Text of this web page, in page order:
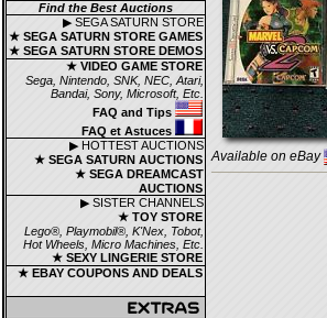
Find the Best Auctions
▶ SEGA SATURN STORE
★ SEGA SATURN STORE GAMES
★ SEGA SATURN STORE DEMOS
★ VIDEO GAME STORE
Sega, Nintendo, SNK, NEC, Atari,
Bandai, Sony, Microsoft, Etc.
FAQ and Tips
FAQ et Astuces
▶ HOTTEST AUCTIONS
★ SEGA SATURN AUCTIONS
★ SEGA DREAMCAST
AUCTIONS
▶ SISTER CHANNELS
★ TOY STORE
Lego®, Playmobil®, K'Nex, Tobot,
Hot Wheels, Micro Machines, Etc.
★ SEXY LINGERIE STORE
★ EBAY COUPONS AND DEALS
Available on eBay